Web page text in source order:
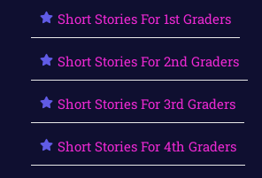
Short Stories For 1st Graders
Short Stories For 2nd Graders
Short Stories For 3rd Graders
Short Stories For 4th Graders